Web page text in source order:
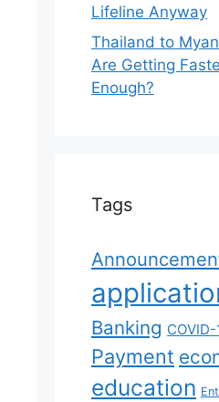
Lifeline Anyway
Thailand to
Are Getting
Enough?
Tags
Banking COVID-
Payment
education